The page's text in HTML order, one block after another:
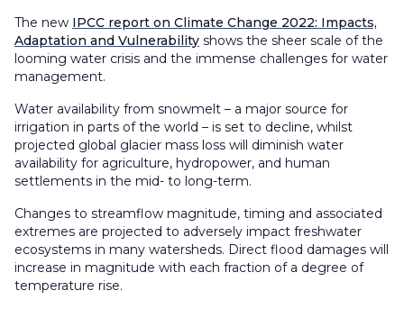
The new IPCC report on Climate Change 2022: Impacts,
Adaptation and Vulnerability shows the sheer scale of the
looming water crisis and the immense challenges for water
management.
Water availability from snowmelt – a major source for
irrigation in parts of the world – is set to decline, whilst
projected global glacier mass loss will diminish water
availability for agriculture, hydropower, and human
settlements in the mid- to long-term.
Changes to streamflow magnitude, timing and associated
extremes are projected to adversely impact freshwater
ecosystems in many watersheds. Direct flood damages will
increase in magnitude with each fraction of a degree of
temperature rise.